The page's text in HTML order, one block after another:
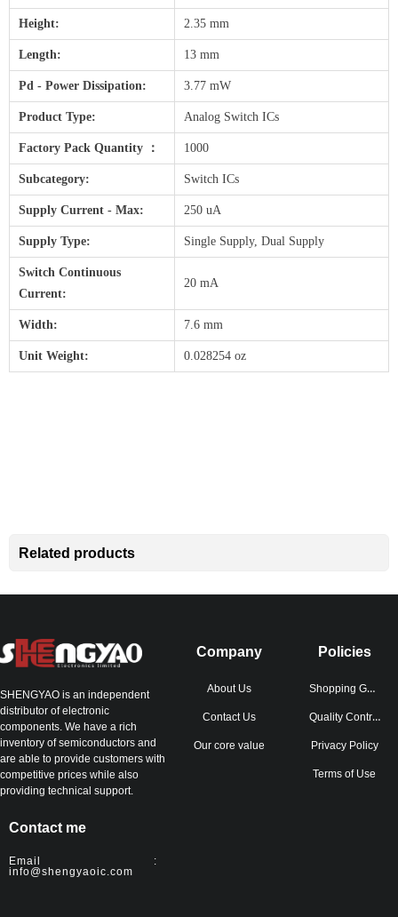
Height: 2.35 mm
Length: 13 mm
Pd - Power Dissipation: 3.77 mW
Product Type: Analog Switch ICs
Factory Pack Quantity ： 1000
Subcategory: Switch ICs
Supply Current - Max: 250 uA
Supply Type: Single Supply, Dual Supply
Switch Continuous
Current:
20 mA
Width: 7.6 mm
Unit Weight: 0.028254 oz
Related products
SHENGYAO is an independent
distributor of electronic
components. We have a rich
inventory of semiconductors and
are able to provide customers with
competitive prices while also
providing technical support.
About Us
Contact Us
Our core value
Company
Shopping Guide
Quality Control
Privacy Policy
Terms of Use
Policies
Contact me
Email :
info@shengyaoic.com